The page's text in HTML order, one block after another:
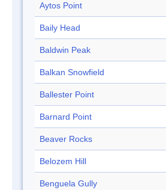
Aytos Point
Baily Head
Baldwin Peak
Balkan Snowfield
Ballester Point
Barnard Point
Beaver Rocks
Belozem Hill
Benguela Gully